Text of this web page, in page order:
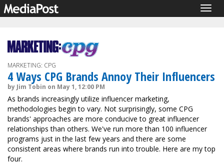
MARKETING: CPG
4 Ways CPG Brands Annoy Their Influencers
by Jim Tobin on May 1, 12:00 PM
As brands increasingly utilize influencer marketing,
methodologies begin to vary. Not surprisingly, some CPG
brands' approaches are more conducive to great influencer
relationships than others. We've run more than 100 influencer
programs just in the last few years and there are some
consistent areas where brands run into trouble. Here are my top
four.